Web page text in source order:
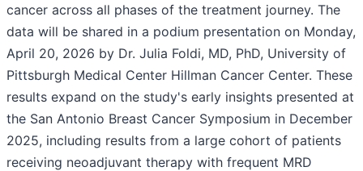
cancer across all phases of the treatment journey. The
data will be shared in a podium presentation on Monday,
April 20, 2026 by Dr. Julia Foldi, MD, PhD, University of
Pittsburgh Medical Center Hillman Cancer Center. These
results expand on the study's early insights presented at
the San Antonio Breast Cancer Symposium in December
2025, including results from a large cohort of patients
receiving neoadjuvant therapy with frequent MRD